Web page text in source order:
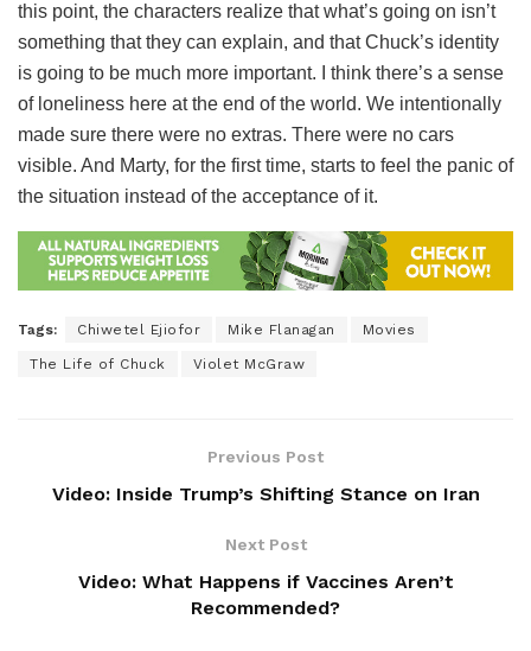
this point, the characters realize that what’s going on isn’t
something that they can explain, and that Chuck’s identity
is going to be much more important. I think there’s a sense
of loneliness here at the end of the world. We intentionally
made sure there were no extras. There were no cars
visible. And Marty, for the first time, starts to feel the panic of
the situation instead of the acceptance of it.
Tags: Chiwetel Ejiofor Mike Flanagan Movies
The Life of Chuck Violet McGraw
Previous Post
Video: Inside Trump’s Shifting Stance on Iran
Next Post
Video: What Happens if Vaccines Aren’t
Recommended?